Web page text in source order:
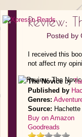
Review:
Posted by
I received this
not affect my
The Novice by
Published by
Genres:
Source:
Buy on Amazon
Goodreads